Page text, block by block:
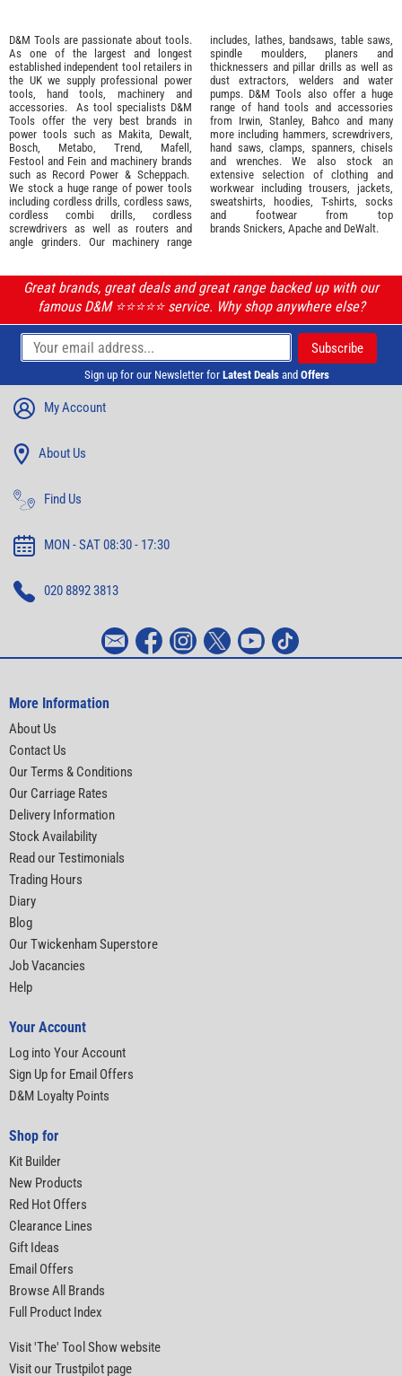
D&M Tools are passionate about tools.
As one of the largest and longest
established independent tool retailers in
the UK we supply professional power
tools
hand tools machinery and
accessories. As tool specialists D&M
Tools offer the very best brands in
power tools such as Makita
Dewalt,
Bosch
Metabo Trend Mafell
Festool and Fein and machinery brands
such as Record Power & Scheppach.
We stock a huge range of power tools
including cordless drills, cordless saws,
cordless combi drills, cordless
screwdrivers as well as routers and
angle grinders. Our machinery range
includes, lathes, bandsaws, table saws,
spindle moulders, planers and
thicknessers and pillar drills as well as
dust extractors, welders and water
pumps. D&M Tools also offer a huge
range of hand tools and accessories
from Irwin, Stanley Bahco and many
more including hammers, screwdrivers,
hand saws, clamps, spanners, chisels
and wrenches. We also stock an
extensive selection of clothing and
workwear including trousers, jackets,
sweatshirts, hoodies, T-shirts, socks
and footwear from top
brands Snickers Apache and DeWalt.
Great brands, great deals and great range backed up with our
famous D&M ⭐️⭐️⭐️⭐️⭐️ service. Why shop anywhere else?
Sign up for our Newsletter for Latest Deals and Offers
My Account
About Us
Find Us
MON - SAT 08:30 - 17:30
020 8892 3813
More Information
About Us
Contact Us
Our Terms & Conditions
Our Carriage Rates
Delivery Information
Stock Availability
Read our Testimonials
Trading Hours
Diary
Blog
Our Twickenham Superstore
Job Vacancies
Help
Your Account
Log into Your Account
Sign Up for Email Offers
D&M Loyalty Points
Shop for
Kit Builder
New Products
Red Hot Offers
Clearance Lines
Gift Ideas
Email Offers
Browse All Brands
Full Product Index
Visit 'The' Tool Show website
Visit our Trustpilot page